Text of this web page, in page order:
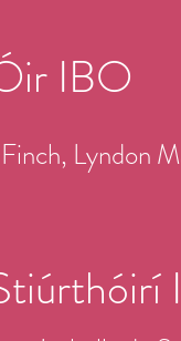
IBO
Lyndon